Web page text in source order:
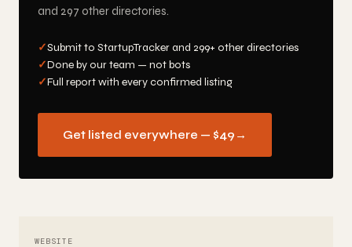
and 297 other directories.
✓Submit to StartupTracker and 299+ other directories
✓Done by our team — not bots
✓Full report with every confirmed listing
Get listed everywhere — $49 →
WEBSITE